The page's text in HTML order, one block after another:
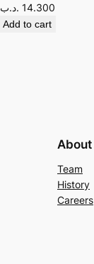
14.300 .د.ب
Add to cart
About
Team
History
Careers